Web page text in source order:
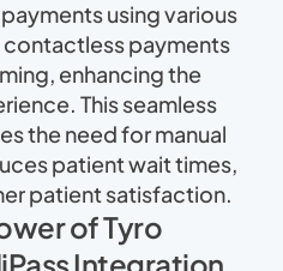
using various
payments
enhancing the
This seamless
the need for manual
patient wait times,
patient satisfaction.
of Tyro